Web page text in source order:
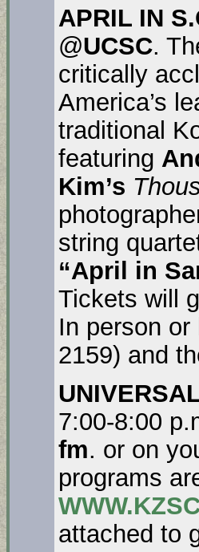
APRIL IN
@UCSC.
critically
America’s
traditional
featuring
Kim’s
string
“April in
Tickets will
In person
2159) and
7:00-8:00
fm. or on
programs
attached to